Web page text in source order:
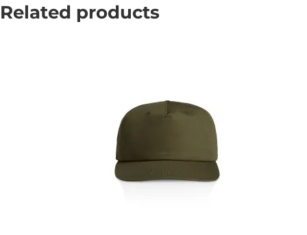
Related products